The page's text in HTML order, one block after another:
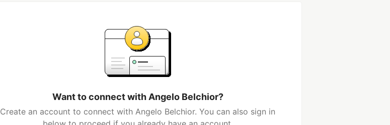
Want to connect with Angelo Belchior?
Create an account to connect with Angelo Belchior. You can also sign in